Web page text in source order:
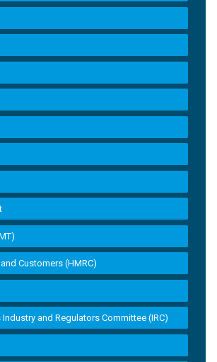
Customers (HMRC)
and Regulators Committee (IRC)